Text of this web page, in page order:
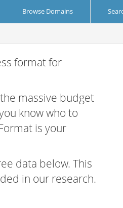
Browse Domains
format for
massive budget
know who to
is your
data below. This
in our research.